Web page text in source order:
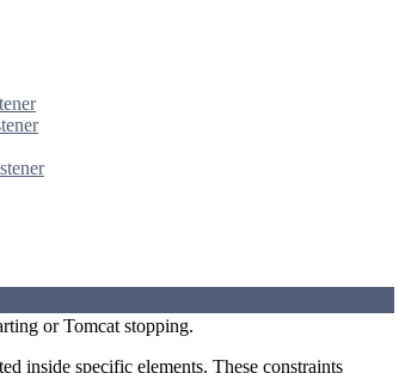
or Tomcat stopping.
inside specific elements. These constraints